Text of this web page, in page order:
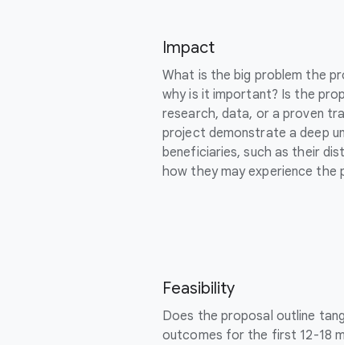
Impact
What is the big problem the
why is it important? Is the
research, data, or a proven
project demonstrate a deep
beneficiaries, such as their
how they may experience the
Feasibility
Does the proposal outline
outcomes for the first 12-18